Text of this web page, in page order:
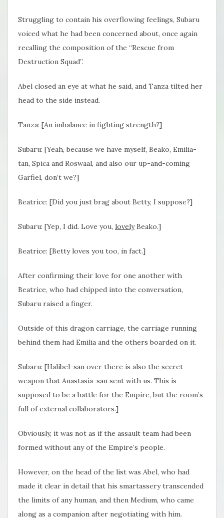
Struggling to contain his overflowing feelings, Subaru
voiced what he had been concerned about, once again
recalling the composition of the “Rescue from
Destruction Squad”.
Abel closed an eye at what he said, and Tanza tilted her
head to the side instead.
Tanza: [An imbalance in fighting strength?]
Subaru: [Yeah, because we have myself, Beako, Emilia-
tan, Spica and Roswaal, and also our up-and-coming
Garfiel, don’t we?]
Beatrice: [Did you just brag about Betty, I suppose?]
Subaru: [Yep, I did. Love you, lovelyBeako.]
Beatrice: [Betty loves you too, in fact.]
After confirming their love for one another with
Beatrice, who had chipped into the conversation,
Subaru raised a finger.
Outside of this dragon carriage, the carriage running
behind them had Emilia and the others boarded on it.
Subaru: [Halibel-san over there is also the secret
weapon that Anastasia-san sent with us. This is
supposed to be a battle for the Empire, but the room’s
full of external collaborators.]
Obviously, it was not as if the assault team had been
formed without any of the Empire’s people.
However, on the head of the list was Abel, who had
made it clear in detail that his smartassery transcended
the limits of any human, and then Medium, who came
along as a companion after negotiating with him.